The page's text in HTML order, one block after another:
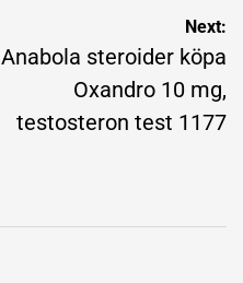
Next:
Anabola steroider köpa
Oxandro 10 mg,
testosteron test 1177